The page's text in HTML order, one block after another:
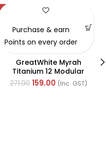
-41%
GreatWhite Myrah
Titanium 12 Modular
Black Back Plate (Ref-
40512-X)
271.00 159.00 (Inc. GST)
Purchase & earn
Points on every order